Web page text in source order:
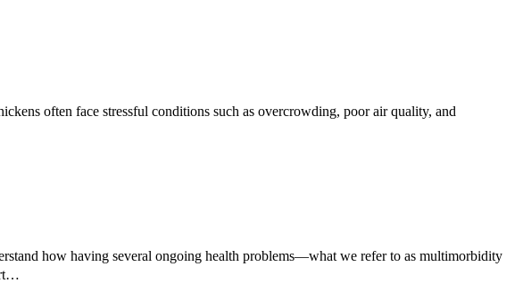
often face stressful conditions such as overcrowding, poor air quality, and
how having several ongoing health problems—what we refer to as multimorbidity